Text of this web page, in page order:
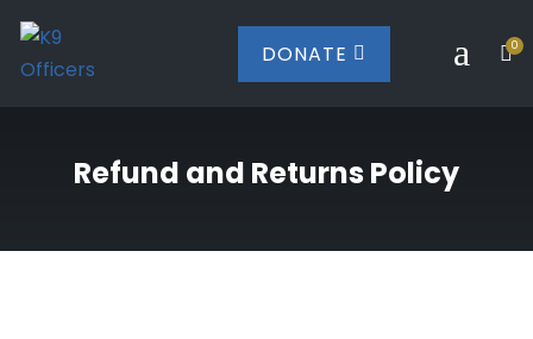
DONATE  a 0
Refund and Returns Policy